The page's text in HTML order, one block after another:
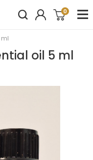
0
ml
oil 5 ml